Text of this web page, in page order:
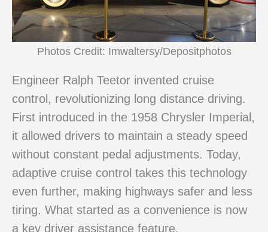
Photos Credit: Imwaltersy/Depositphotos
Engineer Ralph Teetor invented cruise
control, revolutionizing long distance driving.
First introduced in the 1958 Chrysler Imperial,
it allowed drivers to maintain a steady speed
without constant pedal adjustments. Today,
adaptive cruise control takes this technology
even further, making highways safer and less
tiring. What started as a convenience is now
a key driver assistance feature.